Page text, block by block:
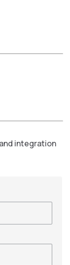
integration